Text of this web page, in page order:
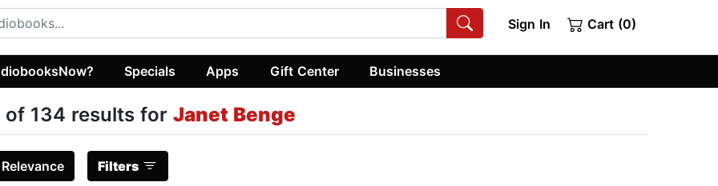
Sign In Cart (0)
Specials Apps Gift Center Businesses
of 134 results for Janet Benge
Relevance Filters